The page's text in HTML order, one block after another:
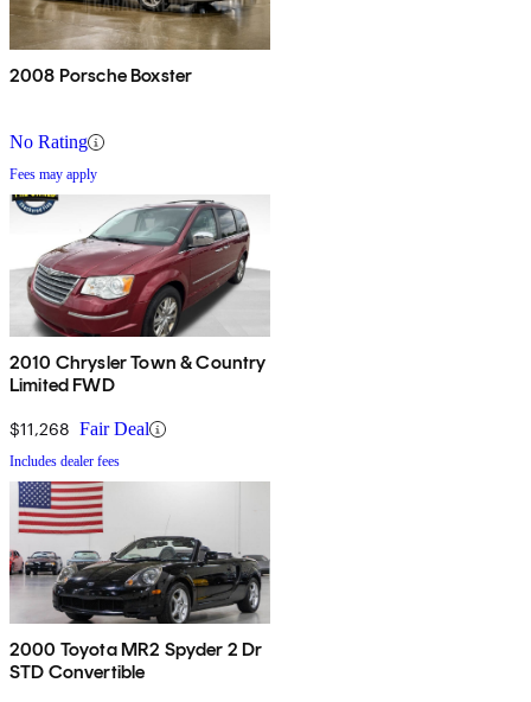
2008 Porsche Boxster
No Rating
Fees may apply
2010 Chrysler Town & Country
Limited FWD
$11,268 Fair Deal
Includes dealer fees
2000 Toyota MR2 Spyder 2 Dr
STD Convertible